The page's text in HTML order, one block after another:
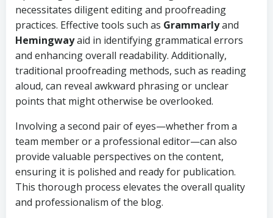
necessitates diligent editing and proofreading
practices. Effective tools such as Grammarlyand
Hemingwayaid in identifying grammatical errors
and enhancing overall readability. Additionally,
traditional proofreading methods, such as reading
aloud, can reveal awkward phrasing or unclear
points that might otherwise be overlooked.
Involving a second pair of eyes—whether from a
team member or a professional editor—can also
provide valuable perspectives on the content,
ensuring it is polished and ready for publication.
This thorough process elevates the overall quality
and professionalism of the blog.